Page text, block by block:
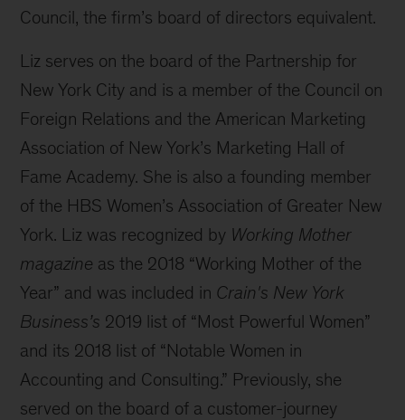
Council, the firm’s board of directors equivalent.
Liz serves on the board of the Partnership for
New York City and is a member of the Council on
Foreign Relations and the American Marketing
Association of New York’s Marketing Hall of
Fame Academy. She is also a founding member
of the HBS Women’s Association of Greater New
York. Liz was recognized by Working Mother
magazine as the 2018 “Working Mother of the
Year” and was included in Crain's New York
Business’s 2019 list of “Most Powerful Women”
and its 2018 list of “Notable Women in
Accounting and Consulting.” Previously, she
served on the board of a customer-journey